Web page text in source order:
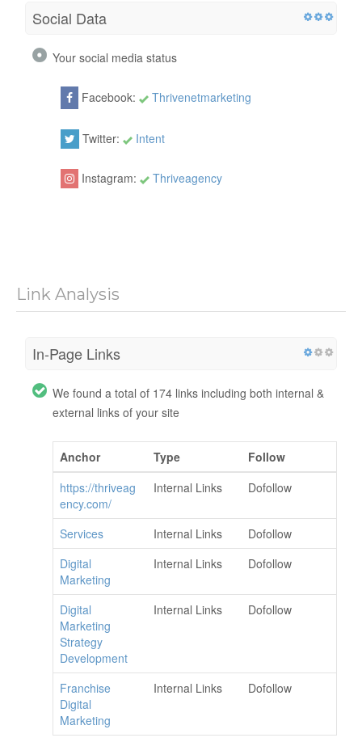
Social Data
Your social media status
Facebook: Thrivenetmarketing
Twitter: Intent
Instagram: Thriveagency
Link Analysis
In-Page Links
We found a total of 174 links including both internal &
external links of your site
Anchor Type
Follow
https://thriveag
ency.com/
Internal Links Dofollow
Services Internal Links
Dofollow
Digital
Marketing
Internal Links Dofollow
Digital
Marketing
Strategy
Development
Internal Links Dofollow
Franchise
Digital
Marketing
Internal Links Dofollow